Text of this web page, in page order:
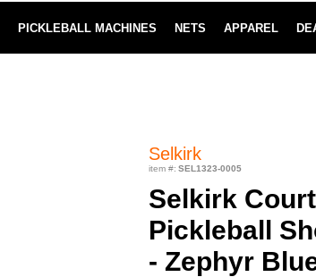
⏸
PICKLEBALL MACHINES NETS APPAREL
Selkirk
item #: SEL1323-0005
Selkirk
Pickleball
- Zephyr